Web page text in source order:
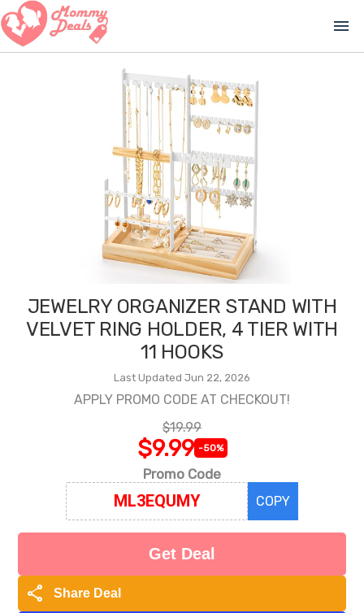
menu
JEWELRY ORGANIZER STAND WITH
VELVET RING HOLDER, 4 TIER WITH
11 HOOKS
Last Updated Jun 22, 2026
APPLY PROMO CODE AT CHECKOUT!
$19.99
$9.99 -50%
Promo Code
COPY
Get Deal
share Share Deal